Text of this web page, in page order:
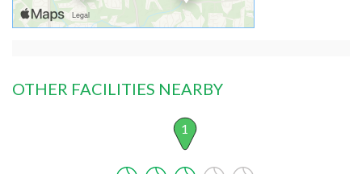
OTHER FACILITIES NEARBY
1